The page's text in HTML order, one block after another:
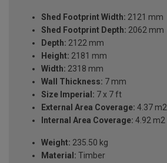
Shed Footprint Width: 2121 mm
Shed Footprint Depth: 2062 mm
Depth: 2122 mm
Height: 2181 mm
Width: 2318 mm
Wall Thickness: 7 mm
Size Imperial: 7 x 7 ft
External Area Coverage: 4.37 m2
Internal Area Coverage: 4.92 m2
Weight: 235.50 kg
Material: Timber